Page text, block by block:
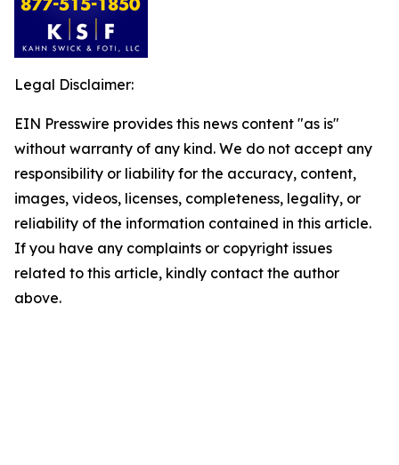
Legal Disclaimer:
EIN Presswire provides this news content "as is"
without warranty of any kind. We do not accept any
responsibility or liability for the accuracy, content,
images, videos, licenses, completeness, legality, or
reliability of the information contained in this article.
If you have any complaints or copyright issues
related to this article, kindly contact the author
above.